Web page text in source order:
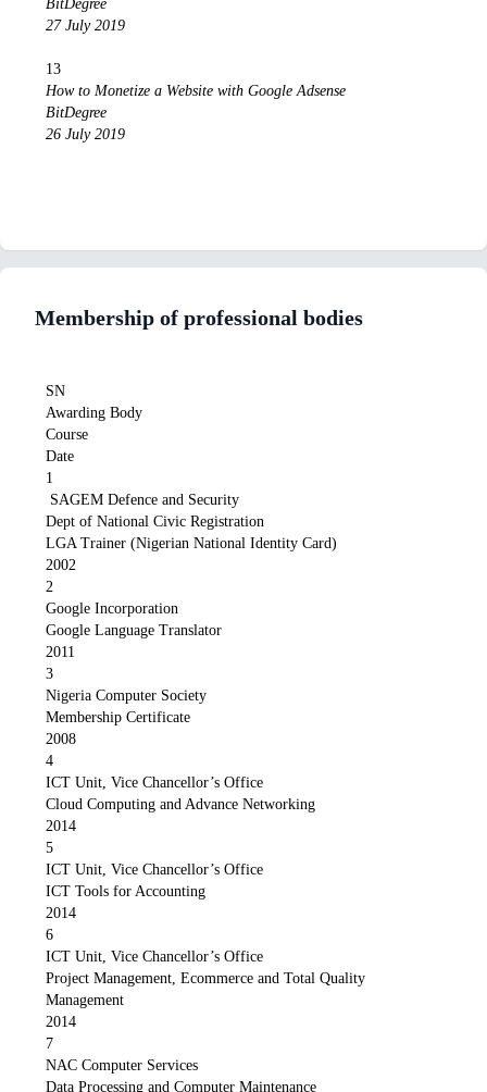
BitDegree
27 July 2019
13
How to Monetize a Website with Google Adsense
BitDegree
26 July 2019
Membership of professional bodies
SN
Awarding Body
Course
Date
1
SAGEM Defence and Security
Dept of National Civic Registration
LGA Trainer (Nigerian National Identity Card)
2002
2
Google Incorporation
Google Language Translator
2011
3
Nigeria Computer Society
Membership Certificate
2008
4
ICT Unit, Vice Chancellor’s Office
Cloud Computing and Advance Networking
2014
5
ICT Unit, Vice Chancellor’s Office
ICT Tools for Accounting
2014
6
ICT Unit, Vice Chancellor’s Office
Project Management, Ecommerce and Total Quality
Management
2014
7
NAC Computer Services
Data Processing and Computer Maintenance